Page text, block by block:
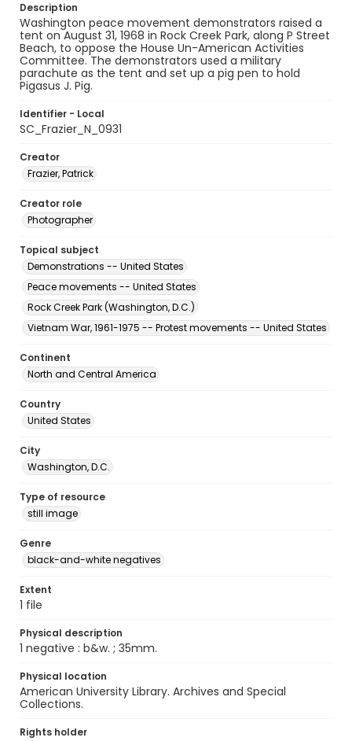
Description
Washington peace movement demonstrators raised a
tent on August 31, 1968 in Rock Creek Park, along P Street
Beach, to oppose the House Un-American Activities
Committee. The demonstrators used a military
parachute as the tent and set up a pig pen to hold
Pigasus J. Pig.
Identifier - Local
SC_Frazier_N_0931
Creator
Frazier, Patrick
Creator role
Photographer
Topical subject
Demonstrations -- United States
Peace movements -- United States
Rock Creek Park (Washington, D.C.)
Vietnam War, 1961-1975 -- Protest movements -- United States
Continent
North and Central America
Country
United States
City
Washington, D.C.
Type of resource
still image
Genre
black-and-white negatives
Extent
1 file
Physical description
1 negative : b&w. ; 35mm.
Physical location
American University Library. Archives and Special
Collections.
Rights holder